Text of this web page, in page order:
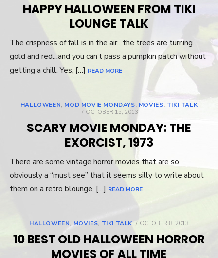
HAPPY HALLOWEEN FROM TIKI
LOUNGE TALK
The crispness of fall is in the air…the trees are turning
gold and red…and you can’t pass a pumpkin patch without
getting a chill. Yes, […] READ MORE
HALLOWEEN, MOD MOVIE MONDAYS, MOVIES, TIKI TALK
POSTED
OCTOBER 15, 2013
SCARY MOVIE MONDAY: THE
EXORCIST, 1973
There are some vintage horror movies that are so
obviously a “must see” that it seems silly to write about
them on a retro blounge, […] READ MORE
HALLOWEEN, MOVIES, TIKI TALK
POSTED
OCTOBER 8, 2013
10 BEST OLD HALLOWEEN HORROR
MOVIES OF ALL TIME